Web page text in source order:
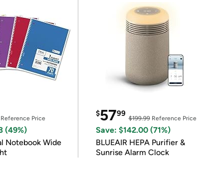
Price
(49%)
Notebook Wide
$5799
$199.99Reference Price
Save: $142.00 (71%)
BLUEAIR HEPA Purifier &
Sunrise Alarm Clock